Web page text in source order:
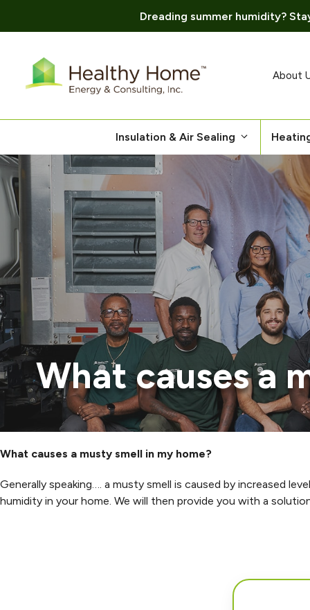
Dreading summer humidity?
content
About
Insulation & Air Sealing
What causes a
What causes a musty smell in my home?
Generally speaking…. a musty smell is caused by increased
humidity in your home. We will then provide you with a